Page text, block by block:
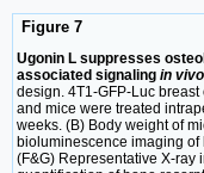
Figure 7
Ugonin L suppresses
associated signaling in vivo
design. 4T1-GFP-Luc
and mice were treated
weeks. (B) Body weight of
bioluminescence imaging
(F&G) Representative X-ray